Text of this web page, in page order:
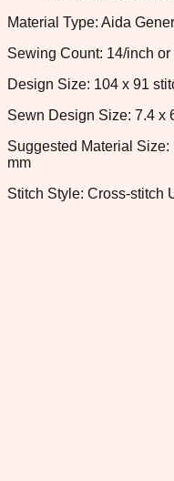
Material Type: Aida
Sewing Count: 14/inch or
Design Size: 104 x 91
Sewn Design Size: 7.4 x
Suggested Material
mm
Stitch Style: Cross-stitch